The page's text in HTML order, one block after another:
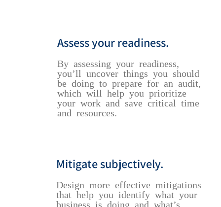
Assess your readiness.
By assessing your readiness,
you’ll uncover things you should
be doing to prepare for an audit,
which will help you prioritize
your work and save critical time
and resources.
Mitigate subjectively.
Design more effective mitigations
that help you identify what your
business is doing and what’s